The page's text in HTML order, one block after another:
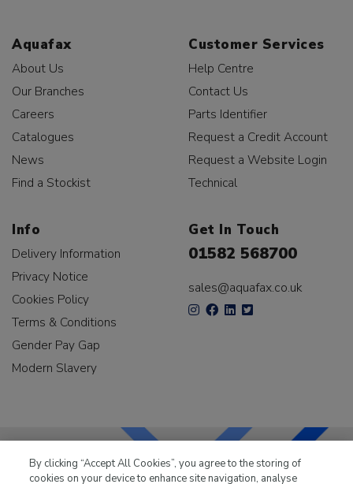
Aquafax
About Us
Our Branches
Careers
Catalogues
News
Find a Stockist
Customer Services
Help Centre
Contact Us
Parts Identifier
Request a Credit Account
Request a Website Login
Technical
Info
Delivery Information
Privacy Notice
Cookies Policy
Terms & Conditions
Gender Pay Gap
Modern Slavery
Get In Touch
01582 568700
sales@aquafax.co.uk
By clicking “Accept All Cookies”, you agree to the storing of
cookies on your device to enhance site navigation, analyse